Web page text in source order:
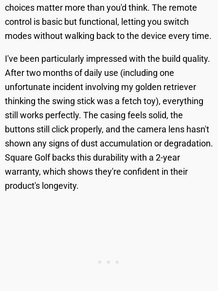
choices matter more than you'd think. The remote
control is basic but functional, letting you switch
modes without walking back to the device every time.
I've been particularly impressed with the build quality.
After two months of daily use (including one
unfortunate incident involving my golden retriever
thinking the swing stick was a fetch toy), everything
still works perfectly. The casing feels solid, the
buttons still click properly, and the camera lens hasn't
shown any signs of dust accumulation or degradation.
Square Golf backs this durability with a 2-year
warranty, which shows they're confident in their
product's longevity.